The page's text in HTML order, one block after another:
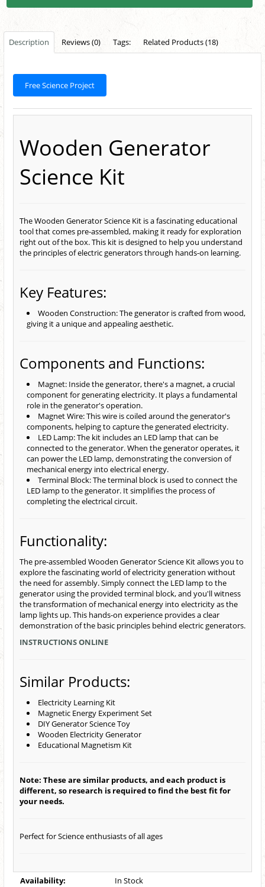
Description Reviews (0) Tags: Related Products (18)
Free Science Project
Wooden Generator
Science Kit
The Wooden Generator Science Kit is a fascinating educational
tool that comes pre-assembled, making it ready for exploration
right out of the box. This kit is designed to help you understand
the principles of electric generators through hands-on learning.
Key Features:
Wooden Construction: The generator is crafted from wood,
giving it a unique and appealing aesthetic.
Components and Functions:
Magnet: Inside the generator, there's a magnet, a crucial
component for generating electricity. It plays a fundamental
role in the generator's operation.
Magnet Wire: This wire is coiled around the generator's
components, helping to capture the generated electricity.
LED Lamp: The kit includes an LED lamp that can be
connected to the generator. When the generator operates, it
can power the LED lamp, demonstrating the conversion of
mechanical energy into electrical energy.
Terminal Block: The terminal block is used to connect the
LED lamp to the generator. It simplifies the process of
completing the electrical circuit.
Functionality:
The pre-assembled Wooden Generator Science Kit allows you to
explore the fascinating world of electricity generation without
the need for assembly. Simply connect the LED lamp to the
generator using the provided terminal block, and you'll witness
the transformation of mechanical energy into electricity as the
lamp lights up. This hands-on experience provides a clear
demonstration of the basic principles behind electric generators.
INSTRUCTIONS ONLINE
Similar Products:
Electricity Learning Kit
Magnetic Energy Experiment Set
DIY Generator Science Toy
Wooden Electricity Generator
Educational Magnetism Kit
Note: These are similar products, and each product is
different, so research is required to find the best fit for
your needs.
Perfect for Science enthusiasts of all ages
Availability: In Stock